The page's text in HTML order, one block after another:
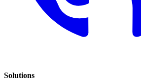
Solutions